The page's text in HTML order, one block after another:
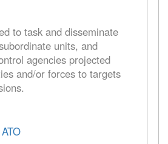
to task and disseminate
units, and
agencies projected
and/or forces to targets
ATO